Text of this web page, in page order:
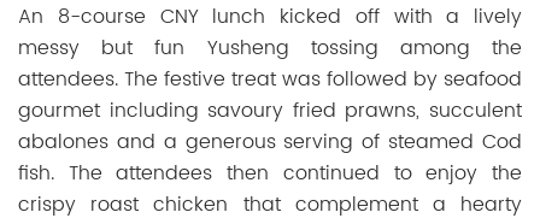
An 8-course CNY lunch kicked off with a lively
messy but fun Yusheng tossing among the
attendees. The festive treat was followed by seafood
gourmet including savoury fried prawns, succulent
abalones and a generous serving of steamed Cod
fish. The attendees then continued to enjoy the
crispy roast chicken that complement a hearty